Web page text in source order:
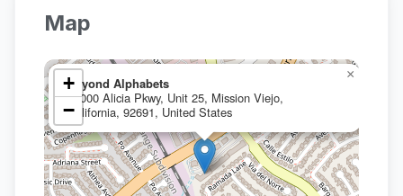
Map
Beyond Alphabets
24000 Alicia Pkwy, Unit 25, Mission Viejo,
California, 92691, United States
×
+
−